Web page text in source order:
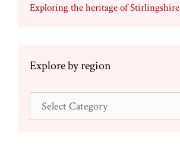
Exploring the heritage of Stirlingshire
Explore by region